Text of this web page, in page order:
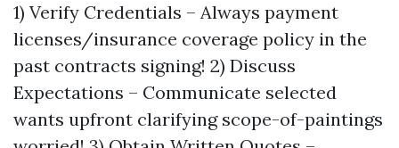
1) Verify Credentials – Always payment
licenses/insurance coverage policy in the
past contracts signing! 2) Discuss
Expectations – Communicate selected
wants upfront clarifying scope-of-paintings